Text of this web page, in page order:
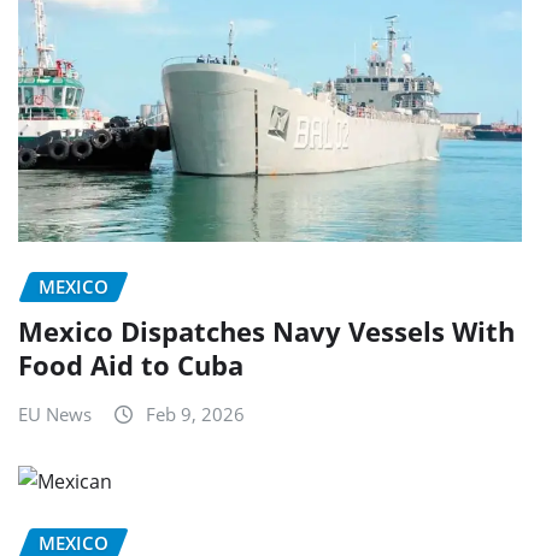
MEXICO
Mexico Dispatches Navy Vessels With
Food Aid to Cuba
EU News Feb 9, 2026
MEXICO